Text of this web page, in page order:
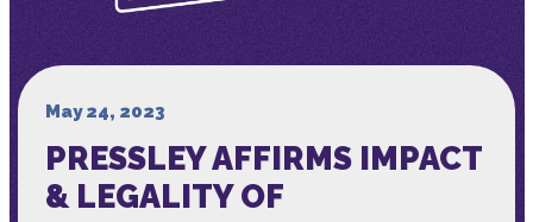
Media
May 24, 2023
PRESSLEY AFFIRMS IMPACT
& LEGALITY OF